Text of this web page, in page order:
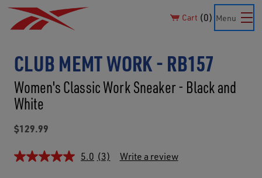
Cart 0 Menu
CLUB MEMT WORK - RB157
Women's Classic Work Sneaker - Black and
White
$129.99
5.0 (3) Write a review